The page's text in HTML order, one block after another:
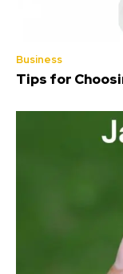
Business
Tips for